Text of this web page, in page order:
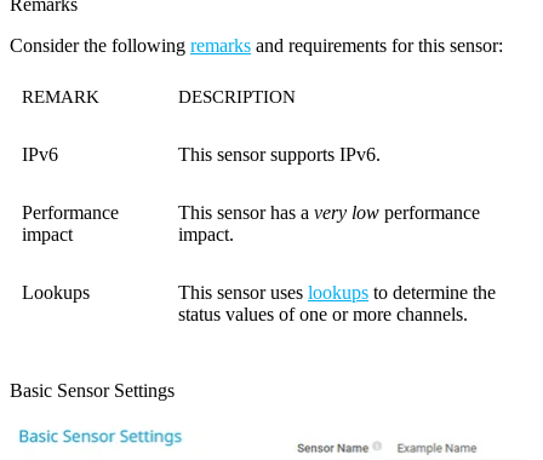
Consider the following remarks and requirements for this sensor:
REMARK DESCRIPTION
IPv6 This sensor supports IPv6.
Performance
impact
This sensor has a very low performance
impact.
Lookups This sensor uses lookups to determine the
status values of one or more channels.
Basic Sensor Settings